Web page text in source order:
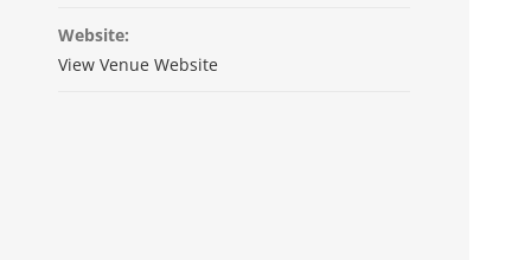
Website:
View Venue Website